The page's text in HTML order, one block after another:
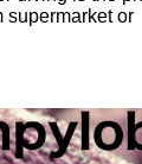
supermarket or